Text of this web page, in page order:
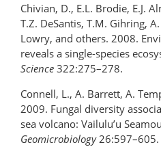
Chivian, D., E.L. Brodie, E.J.
T.Z. DeSantis, T.M. Gihring,
Lowry, and others. 2008.
reveals a single-species
Science 322:275–278.
Connell, L., A. Barrett, A.
2009. Fungal diversity
sea volcano: Vailulu’u
Geomicrobiology26:597–605.